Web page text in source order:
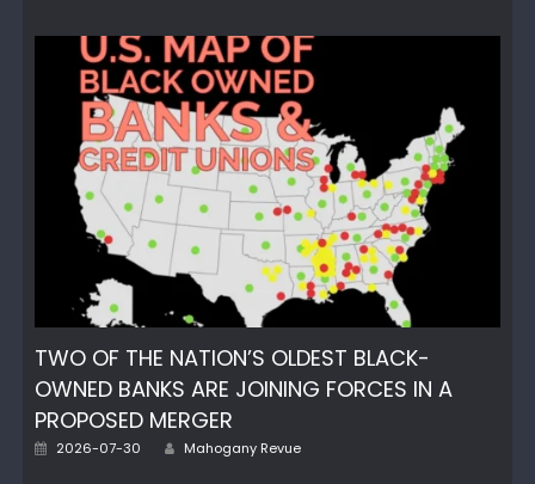
TWO OF THE NATION’S OLDEST BLACK-
OWNED BANKS ARE JOINING FORCES IN A
PROPOSED MERGER
Posted
2026-07-30 Author
Mahogany Revue